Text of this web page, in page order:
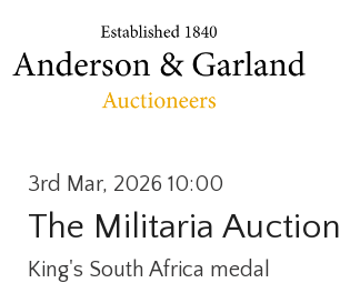
3rd Mar, 2026 10:00
The Militaria Auction
King's South Africa medal